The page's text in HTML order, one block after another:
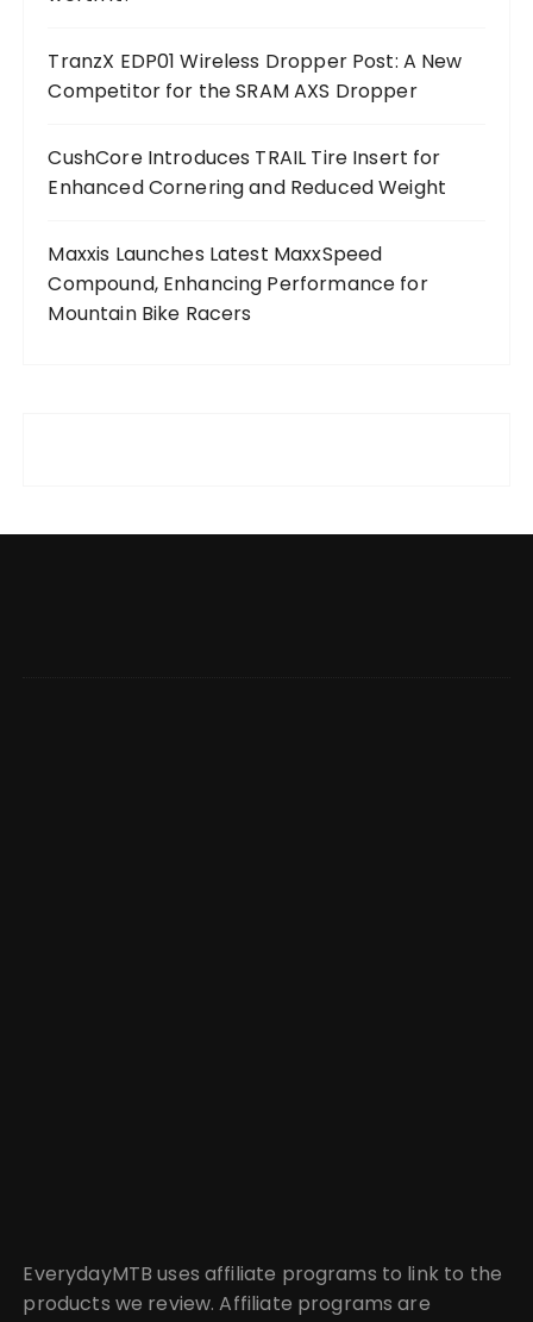
TranzX EDP01 Wireless Dropper Post: A New
Competitor for the SRAM AXS Dropper
CushCore Introduces TRAIL Tire Insert for
Enhanced Cornering and Reduced Weight
Maxxis Launches Latest MaxxSpeed
Compound, Enhancing Performance for
Mountain Bike Racers
EverydayMTB uses affiliate programs to link to the
products we review. Affiliate programs are